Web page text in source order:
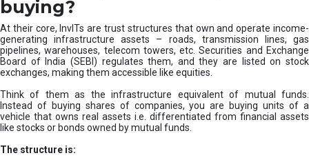
buying?
At their core, InvITs are trust structures that own and operate income-
generating infrastructure assets – roads, transmission lines, gas
pipelines, warehouses, telecom towers, etc. Securities and Exchange
Board of India (SEBI) regulates them, and they are listed on stock
exchanges, making them accessible like equities.
Think of them as the infrastructure equivalent of mutual funds.
Instead of buying shares of companies, you are buying units of a
vehicle that owns real assets i.e. differentiated from financial assets
like stocks or bonds owned by mutual funds.
The structure is: